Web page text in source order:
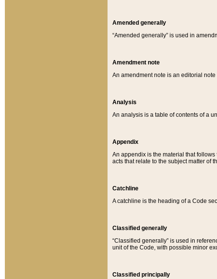
Amended generally
“Amended generally” is used in
Amendment note
An amendment note is an editorial
Analysis
An analysis is a table of contents of a
Appendix
An appendix is the material that
acts that relate to the subject matter of
Catchline
A catchline is the heading of a Code
Classified generally
“Classified generally” is used in
unit of the Code, with possible minor
Classified principally